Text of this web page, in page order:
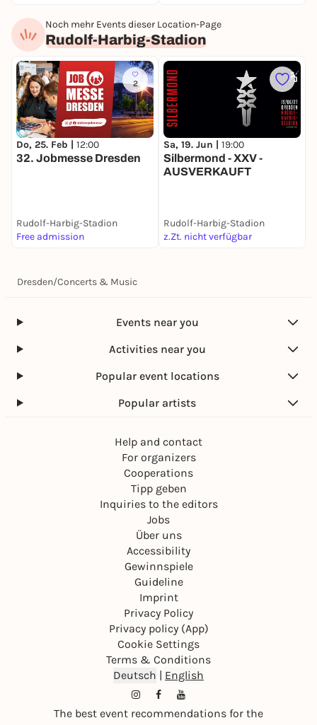
Noch mehr Events dieser Location-Page
Rudolf-Harbig-Stadion
2
Do, 25. Feb | 12:00
32. Jobmesse Dresden
Rudolf-Harbig-Stadion
Free admission
Sa, 19. Jun | 19:00
Silbermond - XXV -
AUSVERKAUFT
Rudolf-Harbig-Stadion
z.Zt. nicht verfügbar
Dresden/Concerts & Music
Events near you
Activities near you
Popular event locations
Popular artists
Help and contact
For organizers
Cooperations
Tipp geben
Inquiries to the editors
Jobs
Über uns
Accessibility
Gewinnspiele
Guideline
Imprint
Privacy Policy
Privacy policy (App)
Cookie Settings
Terms & Conditions
Deutsch | English
The best event recommendations for the